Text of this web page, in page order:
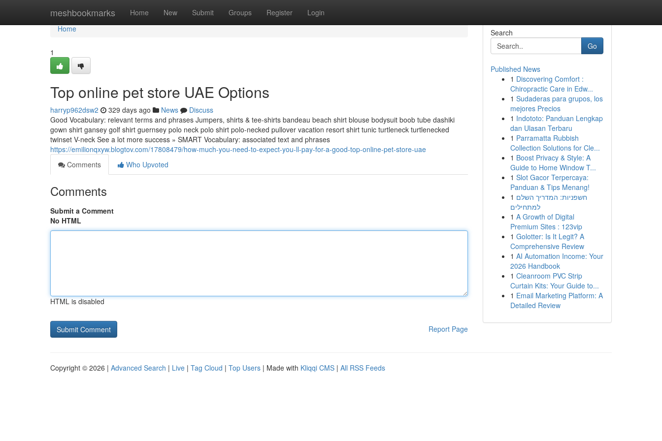
meshbookmarks Home New Submit Groups Register Login
Home
Home
1
Top online pet store UAE Options
harryp962dsw2 329 days ago News
Discuss
Good Vocabulary: relevant terms and phrases Jumpers, shirts & tee-shirts bandeau beach shirt blouse bodysuit boob tube dashiki
gown shirt gansey golf shirt guernsey polo neck polo shirt polo-necked pullover vacation resort shirt tunic turtleneck turtlenecked
twinset V-neck See a lot more success » SMART Vocabulary: associated text and phrases
https://emilionqxyw.blogtov.com/17808479/how-much-you-need-to-expect-you-ll-pay-for-a-good-top-online-pet-store-uae
Comments
Who Upvoted
Comments
Submit a Comment
No HTML
HTML is disabled
Report Page
Search
Go
Published News
1 Discovering Comfort :
Chiropractic Care in Edw...
1 Sudaderas para grupos, los
mejores Precios
1 Indototo: Panduan Lengkap
dan Ulasan Terbaru
1 Parramatta Rubbish
Collection Solutions for Cle...
1 Boost Privacy & Style: A
Guide to Home Window T...
1 Slot Gacor Terpercaya:
Panduan & Tips Menang!
1 חשפניות: המדריך השלם
למתחילים
1 A Growth of Digital
Premium Sites : 123vip
1 Golotter: Is It Legit? A
Comprehensive Review
1 AI Automation Income: Your
2026 Handbook
1 Cleanroom PVC Strip
Curtain Kits: Your Guide to...
1 Email Marketing Platform: A
Detailed Review
Copyright © 2026 | Advanced Search | Live | Tag Cloud | Top Users | Made with Kliqqi CMS | All RSS Feeds